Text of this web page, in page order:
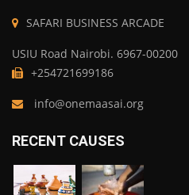
SAFARI BUSINESS ARCADE
USIU Road Nairobi. 6967-00200
+254721699186
info@onemaasai.org
RECENT CAUSES